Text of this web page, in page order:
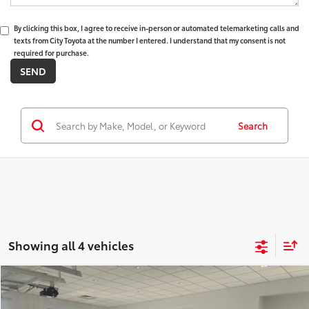
By clicking this box, I agree to receive in-person or automated telemarketing calls and
texts from City Toyota at the number I entered. I understand that my consent is not
required for purchase.
Search
Showing all 4 vehicles
2026Toyota Corolla Cross XLE
$35,330
Compare Vehicle